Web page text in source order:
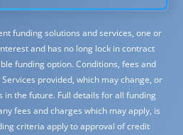
funding solutions and services, one or
and has no long lock in contract
funding option. Conditions, fees and
provided, which may change, or
in the future. Full details for all funding
fees and charges which may apply, is
criteria apply to approval of credit